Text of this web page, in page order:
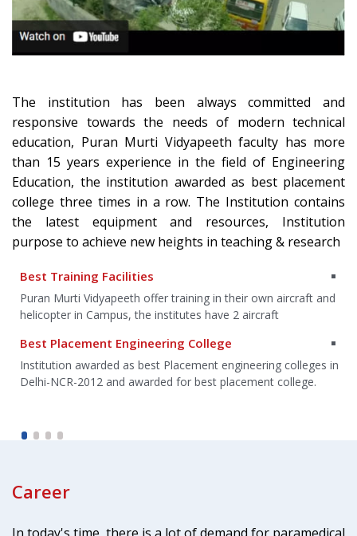
The institution has been always committed and
responsive towards the needs of modern technical
education, Puran Murti Vidyapeeth faculty has more
than 15 years experience in the field of Engineering
Education, the institution awarded as best placement
college three times in a row. The Institution contains
the latest equipment and resources, Institution
purpose to achieve new heights in teaching & research
Best Training Facilities
Puran Murti Vidyapeeth offer training in their own aircraft and
helicopter in Campus, the institutes have 2 aircraft
Best Placement Engineering College
Institution awarded as best Placement engineering colleges in
Delhi-NCR-2012 and awarded for best placement college.
Career